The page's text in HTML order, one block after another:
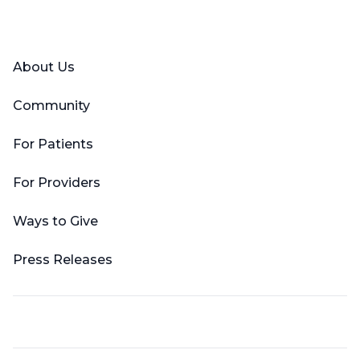
About Us
Community
For Patients
For Providers
Ways to Give
Press Releases